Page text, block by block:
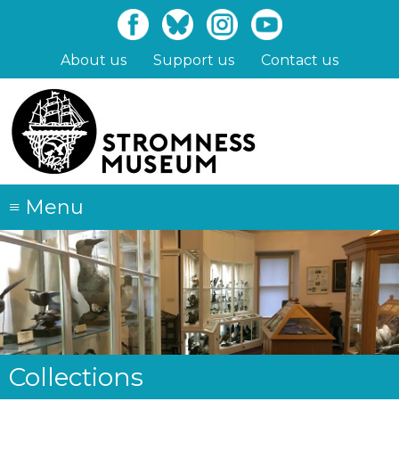
content
About us Support us Contact us
≡ Menu
Collections